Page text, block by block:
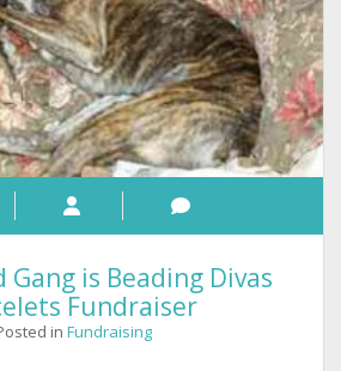
Gang is Beading Divas
Fundraiser
in Fundraising